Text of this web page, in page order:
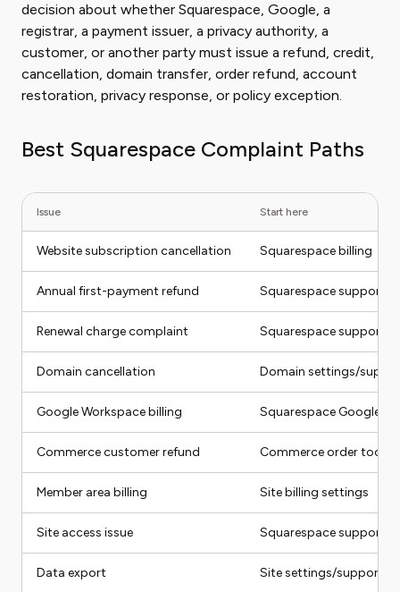
decision about whether Squarespace, Google, a
registrar, a payment issuer, a privacy authority, a
customer, or another party must issue a refund, credit,
cancellation, domain transfer, order refund, account
restoration, privacy response, or policy exception.
Best Squarespace Complaint Paths
Issue Start here
Website subscription cancellation Squarespace billing
Annual first-payment refund Squarespace support/
Renewal charge complaint Squarespace support
Domain cancellation Domain settings/
Google Workspace billing Squarespace Google
Commerce customer refund Commerce order tools
Member area billing Site billing settings
Site access issue Squarespace support
Data export Site settings/support